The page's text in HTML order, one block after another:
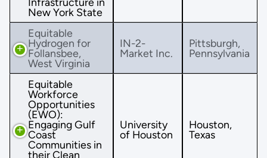
New York State
Equitable
Hydrogen for
Follansbee,
West Virginia
IN-2-
Market Inc.
Pittsburgh,
Pennsylvania
Equitable
Workforce
Opportunities
(EWO):
Engaging Gulf
Coast
Communities in
their Clean
University
of Houston
Houston,
Texas